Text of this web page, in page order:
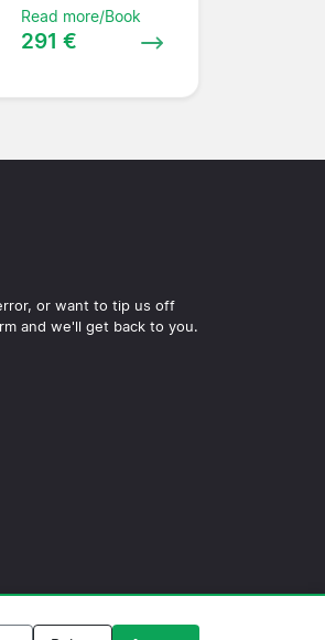
Read more/Book
291 €
or want to tip us off
and we'll get back to you.
Policy